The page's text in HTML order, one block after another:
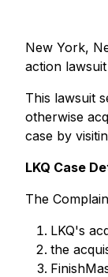
New York,
action
This lawsuit
otherwise
case by
LKQ Case
The
LKQ's
the